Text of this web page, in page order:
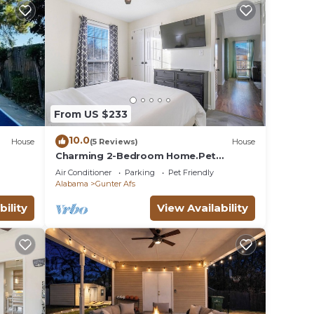
of
on
House
From US $233
10.0(5 Reviews) House
Charming 2-Bedroom Home.Pet
Friendly.2 Min From Baptist East
Air Conditioner Parking
Pet Friendly
Alabama
Gunter Afs
View Availability